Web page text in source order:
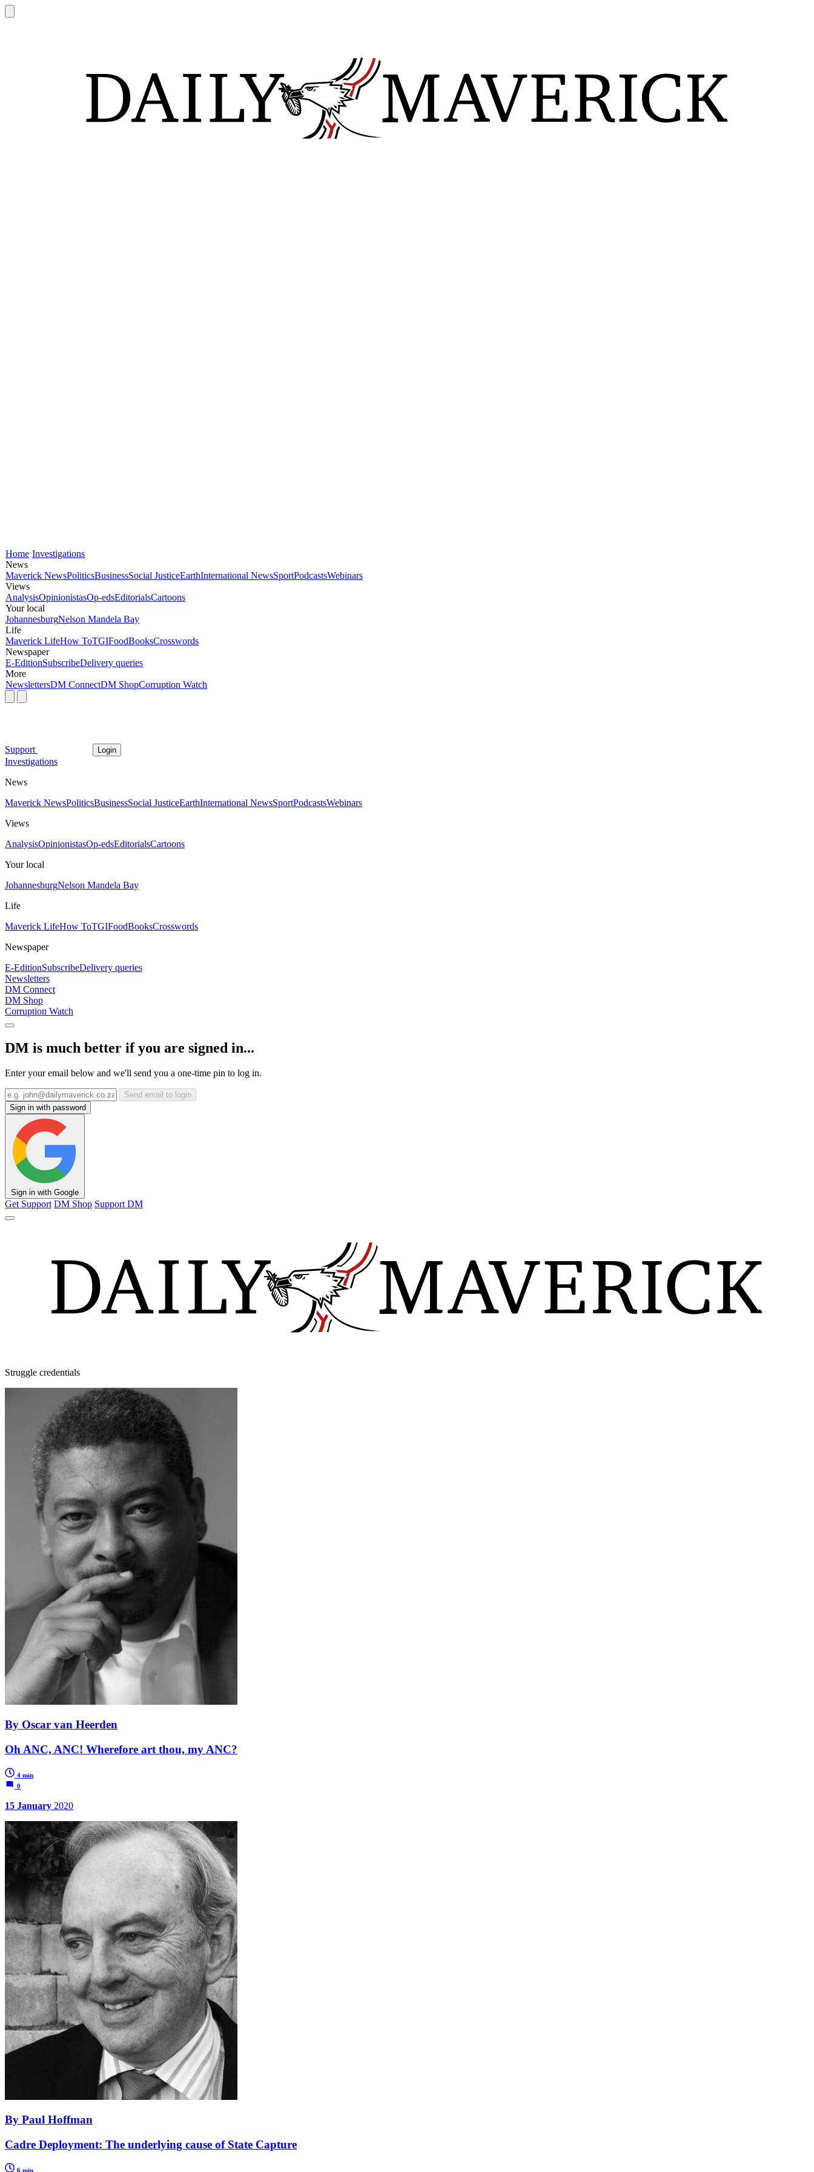
Home Investigations
News
Maverick NewsPoliticsBusinessSocial JusticeEarthInternational NewsSportPodcastsWebinars
Views
AnalysisOpinionistasOp-edsEditorialsCartoons
Your local
JohannesburgNelson Mandela Bay
Life
Maverick LifeHow ToTGIFoodBooksCrosswords
Newspaper
E-EditionSubscribeDelivery queries
More
NewslettersDM ConnectDM ShopCorruption Watch
Support Login
Investigations
News
Maverick NewsPoliticsBusinessSocial JusticeEarthInternational NewsSportPodcastsWebinars
Views
AnalysisOpinionistasOp-edsEditorialsCartoons
Your local
JohannesburgNelson Mandela Bay
Life
Maverick LifeHow ToTGIFoodBooksCrosswords
Newspaper
E-EditionSubscribeDelivery queries
Newsletters
DM Connect
DM Shop
Corruption Watch
DM is much better if you are signed in...
Enter your email below and we'll send you a one-time pin to log in.
Send email to login
Sign in with password
Sign in with Google
Get Support DM Shop Support DM
Struggle credentials
By Oscar van Heerden
Oh ANC, ANC! Wherefore art thou, my ANC?
4 min
0
15 January 2020
By Paul Hoffman
Cadre Deployment: The underlying cause of State Capture
6 min